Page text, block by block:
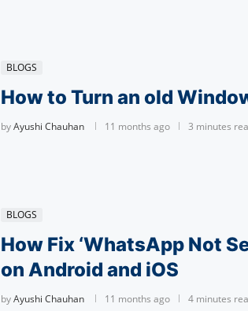
BLOGS
How to Turn an old
byAyushi Chauhan 11 months ago 3 minutes
BLOGS
How Fix ‘What­sApp Not
on Android and iOS
byAyushi Chauhan 11 months ago 4 minutes